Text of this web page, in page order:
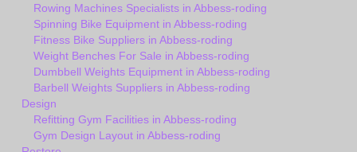
Rowing Machines Specialists in Abbess-roding
Spinning Bike Equipment in Abbess-roding
Fitness Bike Suppliers in Abbess-roding
Weight Benches For Sale in Abbess-roding
Dumbbell Weights Equipment in Abbess-roding
Barbell Weights Suppliers in Abbess-roding
Design
Refitting Gym Facilities in Abbess-roding
Gym Design Layout in Abbess-roding